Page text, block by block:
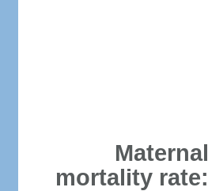
Maternal
mortality rate: